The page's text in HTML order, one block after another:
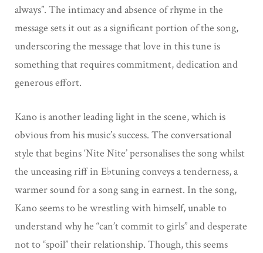
always”. The intimacy and absence of rhyme in the
message sets it out as a significant portion of the song,
underscoring the message that love in this tune is
something that requires commitment, dedication and
generous effort.
Kano is another leading light in the scene, which is
obvious from his music’s success. The conversational
style that begins ‘Nite Nite’ personalises the song whilst
the unceasing riff in E♭tuning conveys a tenderness, a
warmer sound for a song sang in earnest. In the song,
Kano seems to be wrestling with himself, unable to
understand why he “can’t commit to girls” and desperate
not to “spoil” their relationship. Though, this seems